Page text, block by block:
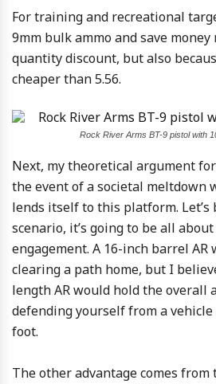
For training and recreational
9mm bulk ammo and save
quantity discount, but also
cheaper than 5.56.
Rock River Arms BT-9 pistol with
Next, my theoretical argument
the event of a societal meltdown
lends itself to this platform.
scenario, it’s going to be all
engagement. A 16-inch barrel
clearing a path home, but I
length AR would hold the overall
defending yourself from a
foot.
The other advantage comes